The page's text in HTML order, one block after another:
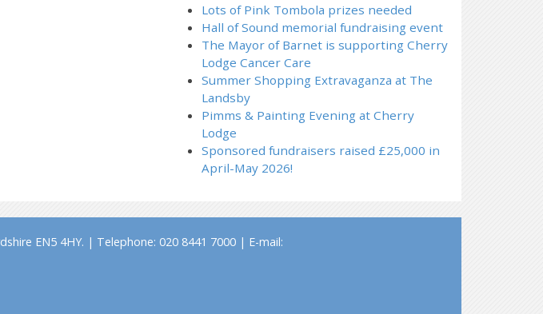
Lots of Pink Tombola prizes needed
Hall of Sound memorial fundraising event
The Mayor of Barnet is supporting Cherry
Lodge Cancer Care
Summer Shopping Extravaganza at The
Landsby
Pimms & Painting Evening at Cherry
Lodge
Sponsored fundraisers raised £25,000 in
April-May 2026!
EN5 4HY. | Telephone: 020 8441 7000 | E-mail: